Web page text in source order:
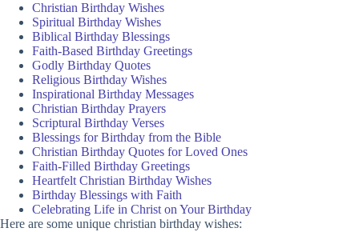
Christian Birthday Wishes
Spiritual Birthday Wishes
Biblical Birthday Blessings
Faith-Based Birthday Greetings
Godly Birthday Quotes
Religious Birthday Wishes
Inspirational Birthday Messages
Christian Birthday Prayers
Scriptural Birthday Verses
Blessings for Birthday from the Bible
Christian Birthday Quotes for Loved Ones
Faith-Filled Birthday Greetings
Heartfelt Christian Birthday Wishes
Birthday Blessings with Faith
Celebrating Life in Christ on Your Birthday
Here are some unique christian birthday wishes: